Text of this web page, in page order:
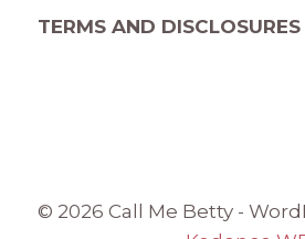
TERMS AND DISCLOSURES
© 2026 Call Me Betty -